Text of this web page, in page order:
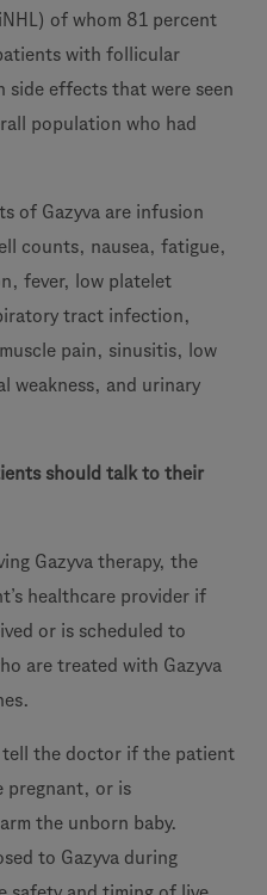
of whom 81 percent
with follicular
side effects that were seen
population who had
of Gazyva are infusion
counts, nausea, fatigue,
fever, low platelet
tract infection,
pain, sinusitis, low
weakness, and urinary
should talk to their
Gazyva therapy, the
healthcare provider if
or is scheduled to
are treated with Gazyva
tell the doctor if the patient
pregnant, or is
the unborn baby.
to Gazyva during